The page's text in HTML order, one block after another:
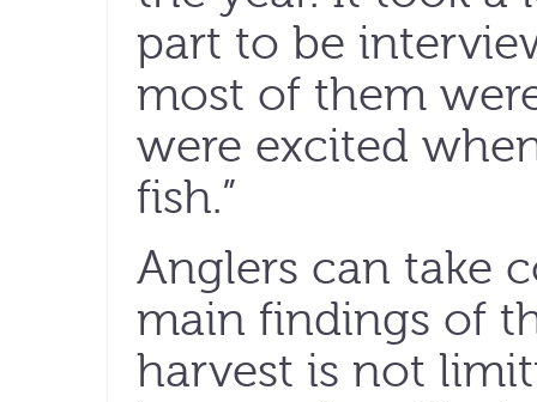
part to be
most of them
were excited
fish.”
Anglers can take
main findings of
harvest is not